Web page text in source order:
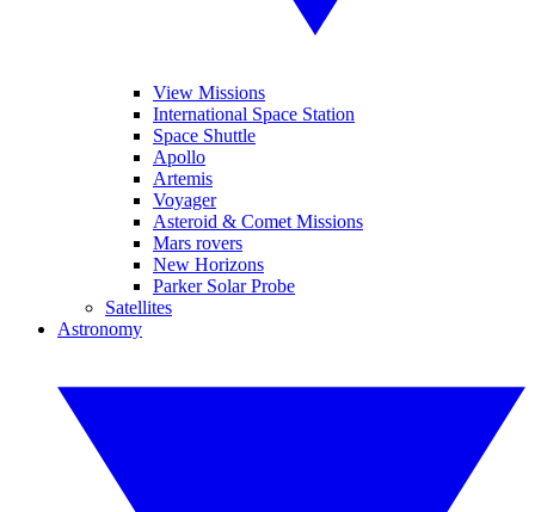
View Missions
International Space Station
Space Shuttle
Apollo
Artemis
Voyager
Asteroid & Comet Missions
Mars rovers
New Horizons
Parker Solar Probe
Satellites
Astronomy